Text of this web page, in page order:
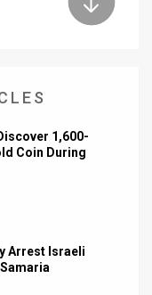
1,600-
Coin During
Arrest Israeli